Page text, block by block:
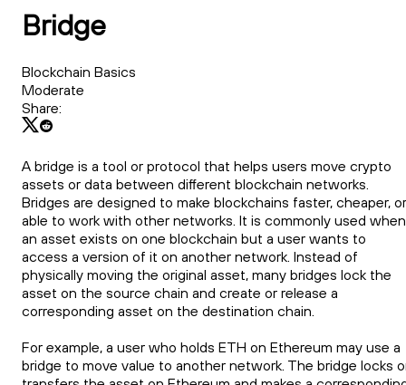
Bridge
Blockchain Basics
Moderate
Share:
A bridge is a tool or protocol that helps users move crypto
assets or data between different blockchain networks.
Bridges are designed to make blockchains faster, cheaper, or
able to work with other networks. It is commonly used when
an asset exists on one blockchain but a user wants to
access a version of it on another network. Instead of
physically moving the original asset, many bridges lock the
asset on the source chain and create or release a
corresponding asset on the destination chain.
For example, a user who holds ETH on Ethereum may use a
bridge to move value to another network. The bridge locks